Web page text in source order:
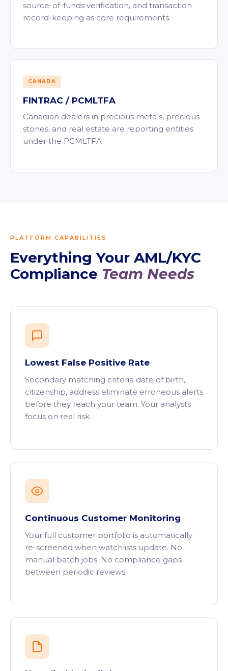
source-of-funds verification, and transaction
record-keeping as core requirements.
CANADA
FINTRAC / PCMLTFA
Canadian dealers in precious metals, precious
stones, and real estate are reporting entities
under the PCMLTFA.
PLATFORM CAPABILITIES
Everything Your AML/KYC
Compliance Team Needs
Lowest False Positive Rate
Secondary matching criteria date of birth,
citizenship, address eliminate erroneous alerts
before they reach your team. Your analysts
focus on real risk.
Continuous Customer Monitoring
Your full customer portfolio is automatically
re-screened when watchlists update. No
manual batch jobs. No compliance gaps
between periodic reviews.